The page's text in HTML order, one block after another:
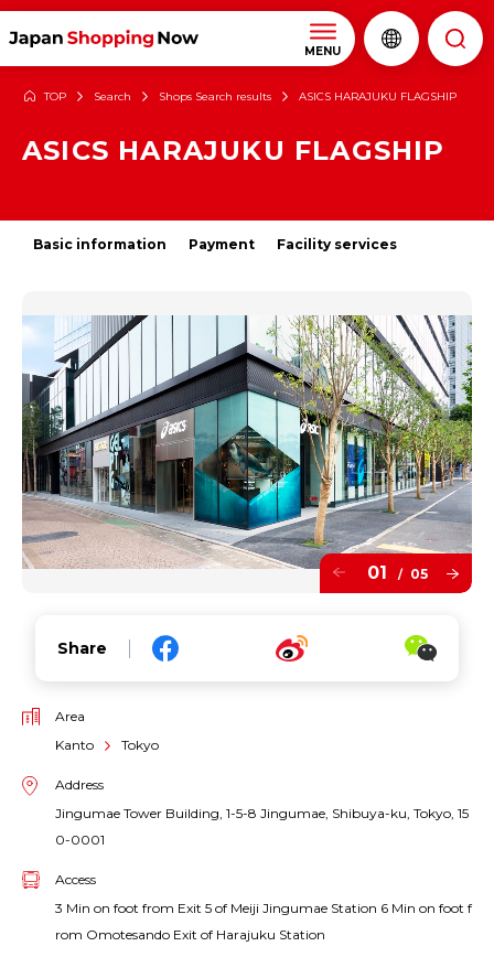
MENU
TOP Search Shops Search results ASICS HARAJUKU FLAGSHIP
ASICS HARAJUKU FLAGSHIP
Basic information Payment Facility services
01 / 05
Share
Area
Kanto
Tokyo
Address
Jingumae Tower Building, 1-5-8 Jingumae, Shibuya-ku, Tokyo, 15
0-0001
Access
3 Min on foot from Exit 5 of Meiji Jingumae Station 6 Min on foot f
rom Omotesando Exit of Harajuku Station